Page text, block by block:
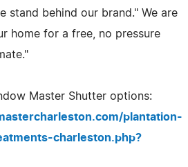
stand behind our brand." We are
home for a free, no pressure
Master Shutter options:
plantation-
charleston.php?